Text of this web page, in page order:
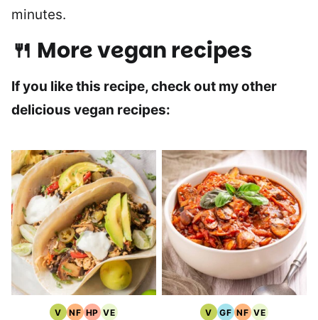
minutes.
🍴 More vegan recipes
If you like this recipe, check out my other
delicious vegan recipes:
V NF HP VE V GF NF VE